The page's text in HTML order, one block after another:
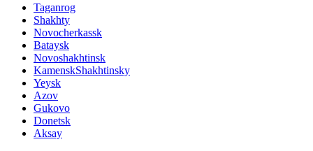
Taganrog
Shakhty
Novocherkassk
Bataysk
Novoshakhtinsk
KamenskShakhtinsky
Yeysk
Azov
Gukovo
Donetsk
Aksay